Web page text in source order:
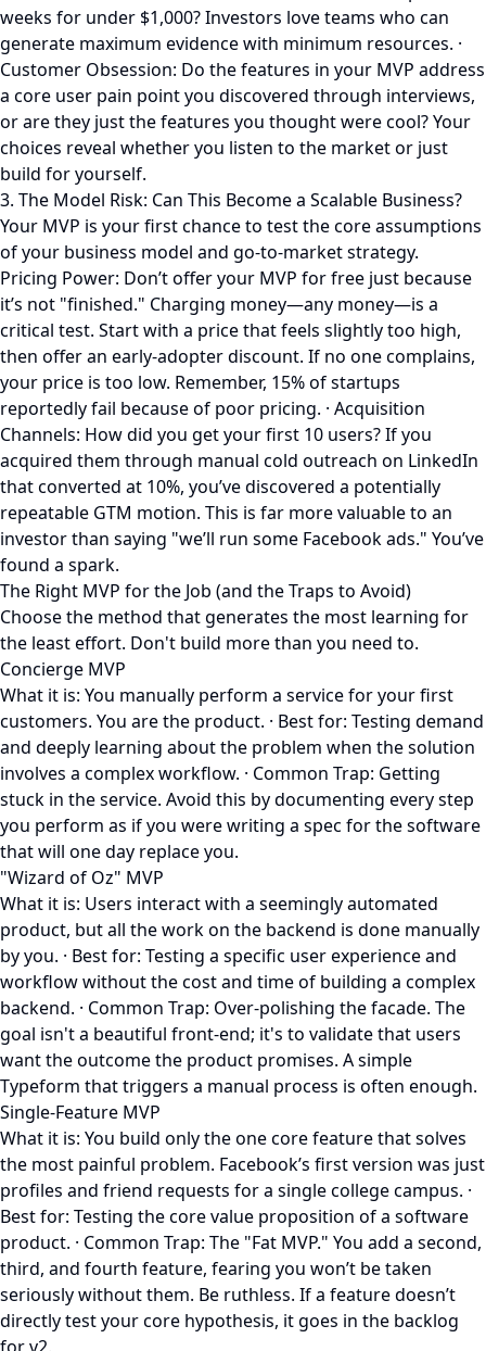
weeks for under $1,000? Investors love teams who can
generate maximum evidence with minimum resources. ·
Customer Obsession: Do the features in your MVP address
a core user pain point you discovered through interviews,
or are they just the features you thought were cool? Your
choices reveal whether you listen to the market or just
build for yourself.
3. The Model Risk: Can This Become a Scalable Business?
Your MVP is your first chance to test the core assumptions
of your business model and go-to-market strategy.
Pricing Power: Don’t offer your MVP for free just because
it’s not "finished." Charging money—any money—is a
critical test. Start with a price that feels slightly too high,
then offer an early-adopter discount. If no one complains,
your price is too low. Remember, 15% of startups
reportedly fail because of poor pricing. · Acquisition
Channels: How did you get your first 10 users? If you
acquired them through manual cold outreach on LinkedIn
that converted at 10%, you’ve discovered a potentially
repeatable GTM motion. This is far more valuable to an
investor than saying "we’ll run some Facebook ads." You’ve
found a spark.
The Right MVP for the Job (and the Traps to Avoid)
Choose the method that generates the most learning for
the least effort. Don't build more than you need to.
Concierge MVP
What it is: You manually perform a service for your first
customers. You are the product. · Best for: Testing demand
and deeply learning about the problem when the solution
involves a complex workflow. · Common Trap: Getting
stuck in the service. Avoid this by documenting every step
you perform as if you were writing a spec for the software
that will one day replace you.
"Wizard of Oz" MVP
What it is: Users interact with a seemingly automated
product, but all the work on the backend is done manually
by you. · Best for: Testing a specific user experience and
workflow without the cost and time of building a complex
backend. · Common Trap: Over-polishing the facade. The
goal isn't a beautiful front-end; it's to validate that users
want the outcome the product promises. A simple
Typeform that triggers a manual process is often enough.
Single-Feature MVP
What it is: You build only the one core feature that solves
the most painful problem. Facebook’s first version was just
profiles and friend requests for a single college campus. ·
Best for: Testing the core value proposition of a software
product. · Common Trap: The "Fat MVP." You add a second,
third, and fourth feature, fearing you won’t be taken
seriously without them. Be ruthless. If a feature doesn’t
directly test your core hypothesis, it goes in the backlog